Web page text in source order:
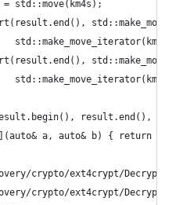
std::move(km4s);
result.end(),
a, auto& b) { return a-
crypto/ext4crypt/
crypto/ext4crypt/